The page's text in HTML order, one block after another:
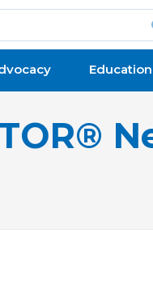
Education